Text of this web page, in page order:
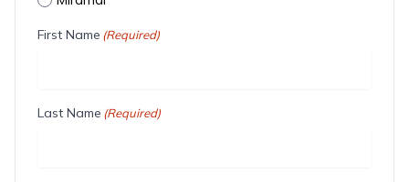
First Name (Required)
Last Name (Required)